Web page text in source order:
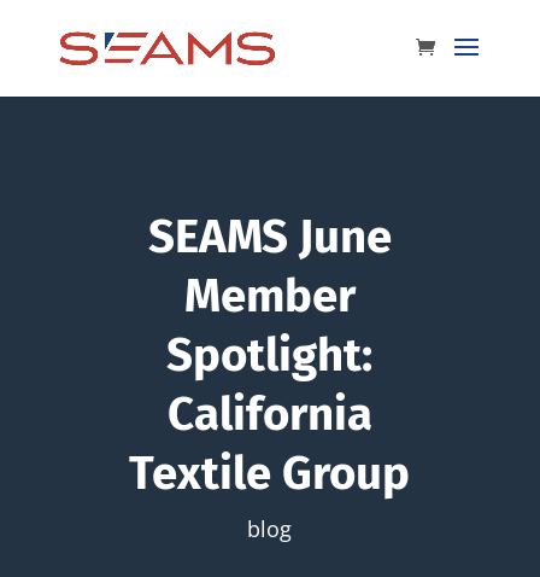
SEAMS June
Member
Spotlight:
California
Textile Group
blog